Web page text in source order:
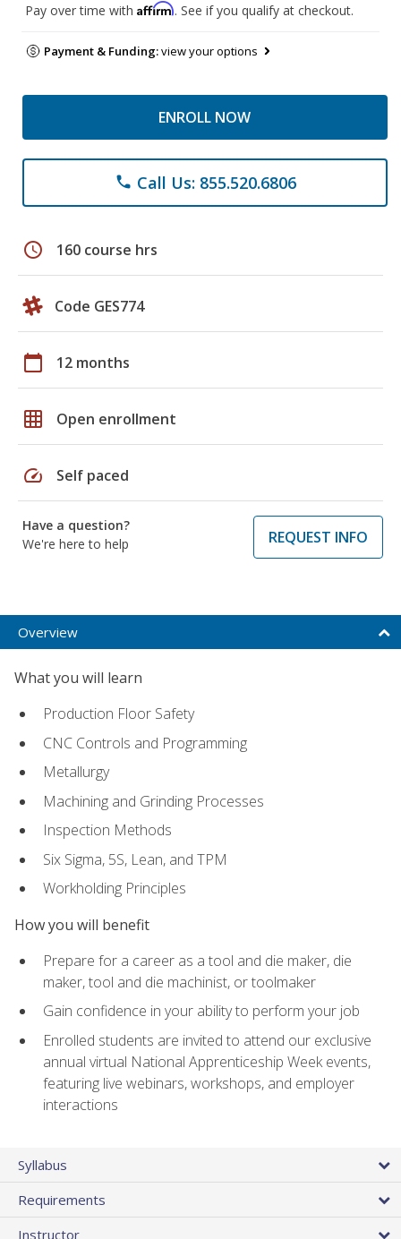
Pay over time with Affirm. See if you qualify at checkout.
Payment & Funding:view your options
ENROLL NOW
phone Call Us: 855.520.6806
schedule 160 course hrs
Code GES774
calendar_today 12 months
grid_on Open enrollment
speed Self paced
Have a question?
We're here to help
REQUEST INFO
Overview
What you will learn
Production Floor Safety
CNC Controls and Programming
Metallurgy
Machining and Grinding Processes
Inspection Methods
Six Sigma, 5S, Lean, and TPM
Workholding Principles
How you will benefit
Prepare for a career as a tool and die maker, die
maker, tool and die machinist, or toolmaker
Gain confidence in your ability to perform your job
Enrolled students are invited to attend our exclusive
annual virtual National Apprenticeship Week events,
featuring live webinars, workshops, and employer
interactions
Syllabus
Requirements
Instructor